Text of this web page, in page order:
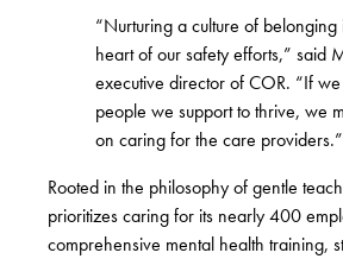
“Nurturing a culture of belonging
heart of our safety efforts,” said
executive director of COR. “If
people we support to thrive, we
on caring for the care providers.”
Rooted in the philosophy of gentle
prioritizes caring for its nearly 400
comprehensive mental health training,